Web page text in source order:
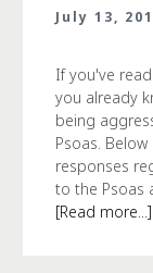
July 13,
If you've
you already
being
Psoas.
responses
to the Psoas
[Read more...]